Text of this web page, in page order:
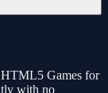
Games for
with no